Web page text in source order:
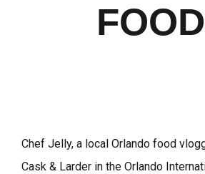
Chef Jelly, a local Orlando food
Cask & Larder in the Orlando